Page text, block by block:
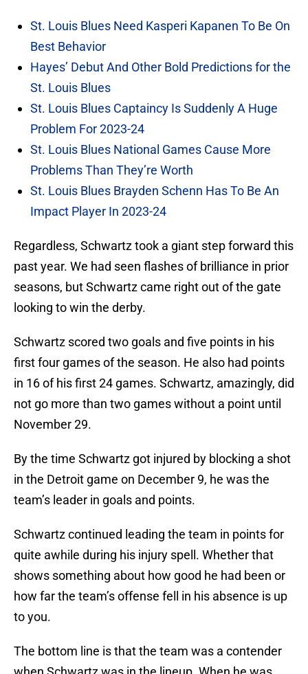
St. Louis Blues Need Kasperi Kapanen To Be On
Best Behavior
Hayes’ Debut And Other Bold Predictions for the
St. Louis Blues
St. Louis Blues Captaincy Is Suddenly A Huge
Problem For 2023-24
St. Louis Blues National Games Cause More
Problems Than They’re Worth
St. Louis Blues Brayden Schenn Has To Be An
Impact Player In 2023-24
Regardless, Schwartz took a giant step forward this
past year. We had seen flashes of brilliance in prior
seasons, but Schwartz came right out of the gate
looking to win the derby.
Schwartz scored two goals and five points in his
first four games of the season. He also had points
in 16 of his first 24 games. Schwartz, amazingly, did
not go more than two games without a point until
November 29.
By the time Schwartz got injured by blocking a shot
in the Detroit game on December 9, he was the
team’s leader in goals and points.
Schwartz continued leading the team in points for
quite awhile during his injury spell. Whether that
shows something about how good he had been or
how far the team’s offense fell in his absence is up
to you.
The bottom line is that the team was a contender